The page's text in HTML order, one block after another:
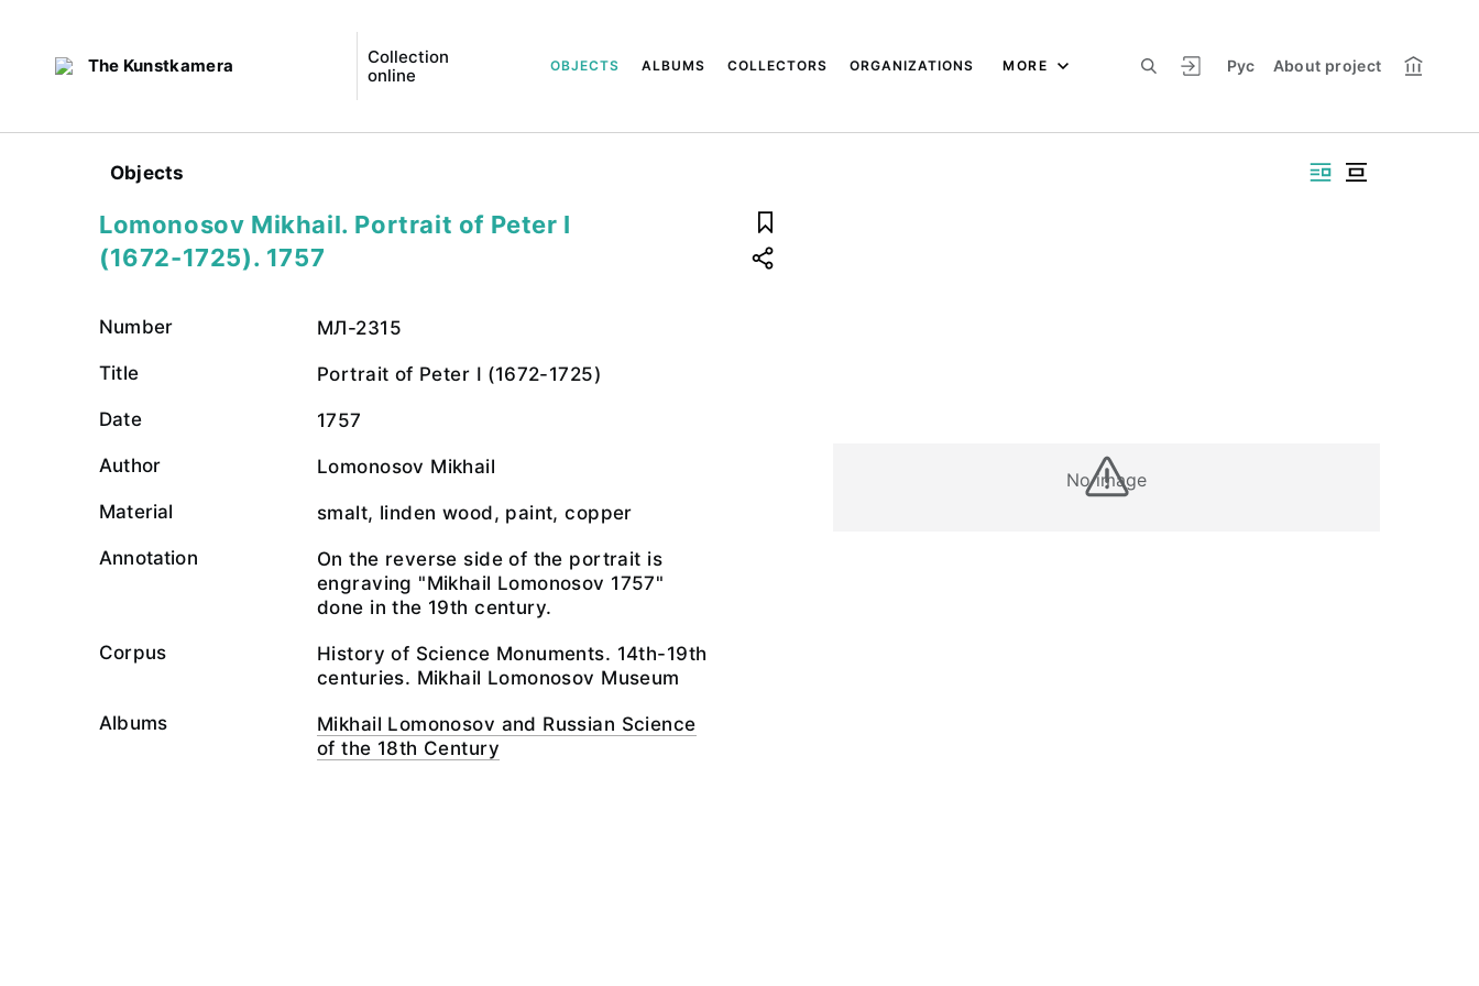
The Kunstkamera
Collection
online
Рус About project
OBJECTS ALBUMS COLLECTORS ORGANIZATIONS MORE
Objects
No image
Lomonosov Mikhail. Portrait of Peter I
(1672-1725). 1757
Number МЛ-2315
Title Portrait of Peter I (1672-1725)
Date 1757
Author Lomonosov Mikhail
Material smalt, linden wood, paint, copper
Annotation
On the reverse side of the portrait is
engraving "Mikhail Lomonosov 1757"
done in the 19th century.
Corpus
History of Science Monuments. 14th-19th
centuries. Mikhail Lomonosov Museum
Albums
Mikhail Lomonosov and Russian Science
of the 18th Century